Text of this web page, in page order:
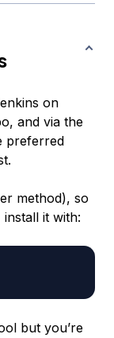
on
and via the
preferred
method), so
it with:
but you’re